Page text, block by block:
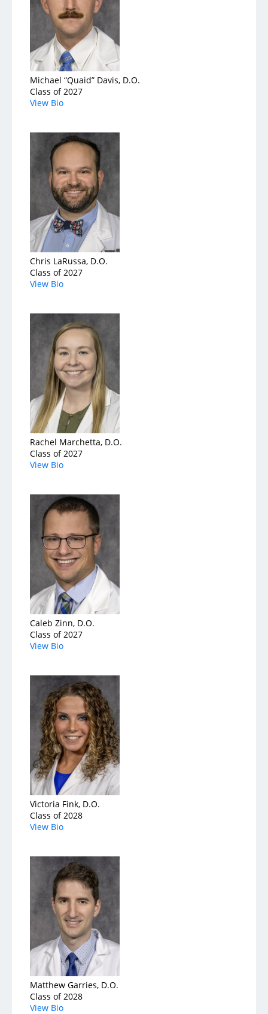
Michael “Quaid” Davis, D.O.
Class of 2027
View Bio
Chris LaRussa, D.O.
Class of 2027
View Bio
Rachel Marchetta, D.O.
Class of 2027
View Bio
Caleb Zinn, D.O.
Class of 2027
View Bio
Victoria Fink, D.O.
Class of 2028
View Bio
Matthew Garries, D.O.
Class of 2028
View Bio